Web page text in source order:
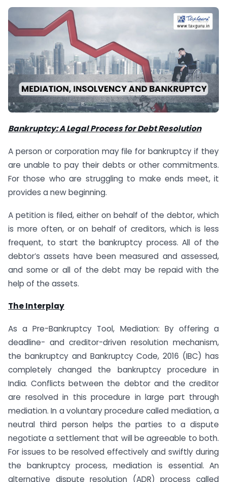
Bankruptcy: A Legal Process for Debt Resolution
A person or corporation may file for bankruptcy if they
are unable to pay their debts or other commitments.
For those who are struggling to make ends meet, it
provides a new beginning.
A petition is filed, either on behalf of the debtor, which
is more often, or on behalf of creditors, which is less
frequent, to start the bankruptcy process. All of the
debtor’s assets have been measured and assessed,
and some or all of the debt may be repaid with the
help of the assets.
The Interplay
As a Pre-Bankruptcy Tool, Mediation: By offering a
deadline- and creditor-driven resolution mechanism,
the bankruptcy and Bankruptcy Code, 2016 (IBC) has
completely changed the bankruptcy procedure in
India. Conflicts between the debtor and the creditor
are resolved in this procedure in large part through
mediation. In a voluntary procedure called mediation, a
neutral third person helps the parties to a dispute
negotiate a settlement that will be agreeable to both.
For issues to be resolved effectively and swiftly during
the bankruptcy process, mediation is essential. An
alternative dispute resolution (ADR) process called